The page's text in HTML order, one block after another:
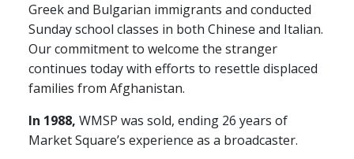
Greek and Bulgarian immigrants and conducted
Sunday school classes in both Chinese and Italian.
Our commitment to welcome the stranger
continues today with efforts to resettle displaced
families from Afghanistan.
In 1988, WMSP was sold, ending 26 years of
Market Square’s experience as a broadcaster.